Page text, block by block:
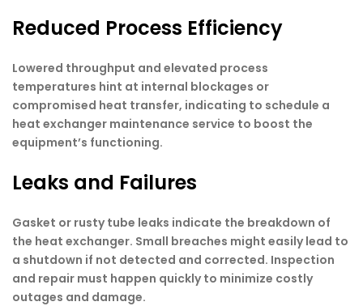
Reduced Process Efficiency
Lowered throughput and elevated process
temperatures hint at internal blockages or
compromised heat transfer, indicating to schedule a
heat exchanger maintenance service to boost the
equipment’s functioning.
Leaks and Failures
Gasket or rusty tube leaks indicate the breakdown of
the heat exchanger. Small breaches might easily lead to
a shutdown if not detected and corrected. Inspection
and repair must happen quickly to minimize costly
outages and damage.